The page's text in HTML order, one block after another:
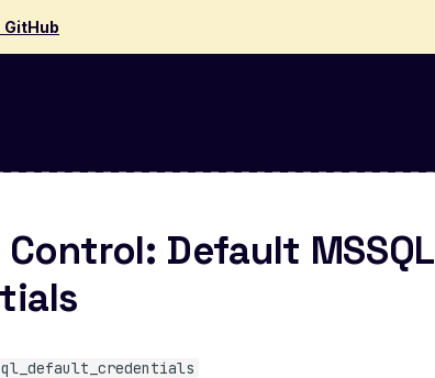
GitHub
Default MSSQL